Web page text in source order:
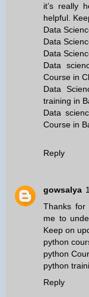
it’s really
helpful.
Data
Data
Data
Data
Course in
Data
training in
Data
Course in
Reply
gowsalya
Thanks for
me to
Keep on
python
python
python
Reply